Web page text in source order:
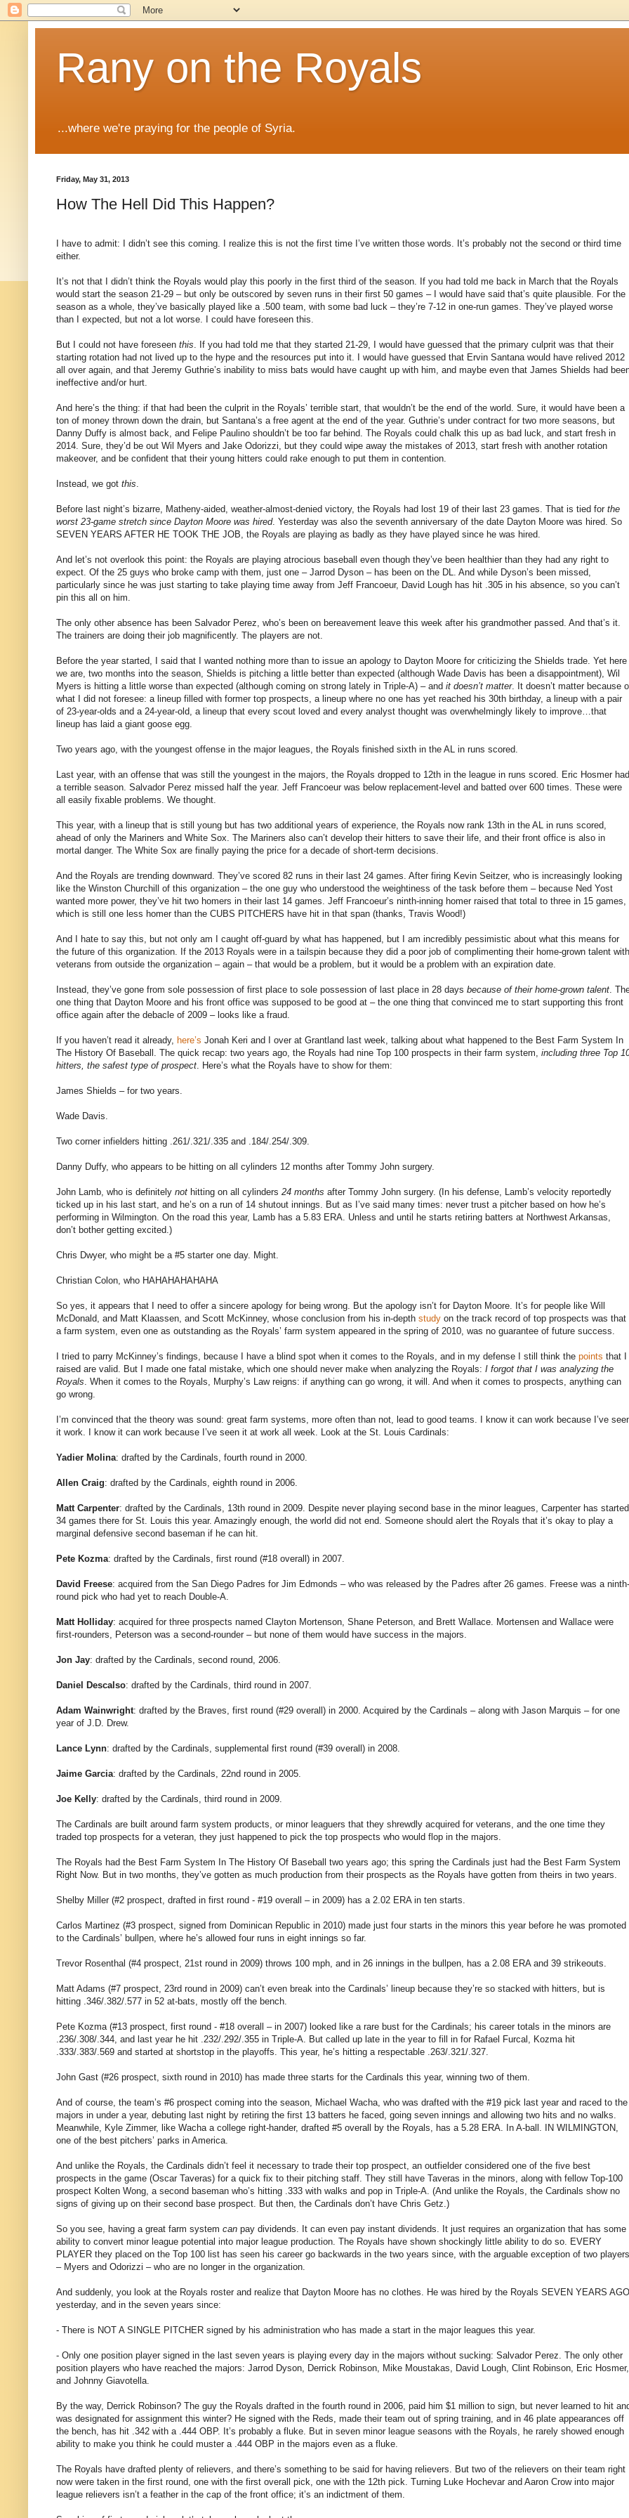
Rany on the Royals
...where we're praying for the people of Syria.
Friday, May 31, 2013
How The Hell Did This Happen?
I have to admit: I didn’t see this coming. I realize this is not the first time I’ve written those words. It’s probably not the second or third time
either.
It’s not that I didn’t think the Royals would play this poorly in the first third of the season. If you had told me back in March that the Royals
would start the season 21-29 – but only be outscored by seven runs in their first 50 games – I would have said that’s quite plausible. For the
season as a whole, they’ve basically played like a .500 team, with some bad luck – they’re 7-12 in one-run games. They’ve played worse
than I expected, but not a lot worse. I could have foreseen this.
But I could not have foreseen this. If you had told me that they started 21-29, I would have guessed that the primary culprit was that their
starting rotation had not lived up to the hype and the resources put into it. I would have guessed that Ervin Santana would have relived 2012
all over again, and that Jeremy Guthrie’s inability to miss bats would have caught up with him, and maybe even that James Shields had
ineffective and/or hurt.
And here’s the thing: if that had been the culprit in the Royals’ terrible start, that wouldn’t be the end of the world. Sure, it would have been a
ton of money thrown down the drain, but Santana’s a free agent at the end of the year. Guthrie’s under contract for two more seasons, but
Danny Duffy is almost back, and Felipe Paulino shouldn’t be too far behind. The Royals could chalk this up as bad luck, and start fresh in
2014. Sure, they’d be out Wil Myers and Jake Odorizzi, but they could wipe away the mistakes of 2013, start fresh with another rotation
makeover, and be confident that their young hitters could rake enough to put them in contention.
Instead, we got this.
Before last night’s bizarre, Matheny-aided, weather-almost-denied victory, the Royals had lost 19 of their last 23 games. That is tied for the
worst 23-game stretch since Dayton Moore was hired. Yesterday was also the seventh anniversary of the date Dayton Moore was hired. So
SEVEN YEARS AFTER HE TOOK THE JOB, the Royals are playing as badly as they have played since he was hired.
And let’s not overlook this point: the Royals are playing atrocious baseball even though they’ve been healthier than they had any right to
expect. Of the 25 guys who broke camp with them, just one – Jarrod Dyson – has been on the DL. And while Dyson’s been missed,
particularly since he was just starting to take playing time away from Jeff Francoeur, David Lough has hit .305 in his absence, so you can’t
pin this all on him.
The only other absence has been Salvador Perez, who’s been on bereavement leave this week after his grandmother passed. And that’s it.
The trainers are doing their job magnificently. The players are not.
Before the year started, I said that I wanted nothing more than to issue an apology to Dayton Moore for criticizing the Shields trade. Yet here
we are, two months into the season, Shields is pitching a little better than expected (although Wade Davis has been a disappointment), Wil
Myers is hitting a little worse than expected (although coming on strong lately in Triple-A) – and it doesn’t matter. It doesn’t matter because
what I did not foresee: a lineup filled with former top prospects, a lineup where no one has yet reached his 30th birthday, a lineup with a pair
of 23-year-olds and a 24-year-old, a lineup that every scout loved and every analyst thought was overwhelmingly likely to improve…that
lineup has laid a giant goose egg.
Two years ago, with the youngest offense in the major leagues, the Royals finished sixth in the AL in runs scored.
Last year, with an offense that was still the youngest in the majors, the Royals dropped to 12th in the league in runs scored. Eric Hosmer had
a terrible season. Salvador Perez missed half the year. Jeff Francoeur was below replacement-level and batted over 600 times. These were
all easily fixable problems. We thought.
This year, with a lineup that is still young but has two additional years of experience, the Royals now rank 13th in the AL in runs scored,
ahead of only the Mariners and White Sox. The Mariners also can’t develop their hitters to save their life, and their front office is also in
mortal danger. The White Sox are finally paying the price for a decade of short-term decisions.
And the Royals are trending downward. They’ve scored 82 runs in their last 24 games. After firing Kevin Seitzer, who is increasingly looking
like the Winston Churchill of this organization – the one guy who understood the weightiness of the task before them – because Ned Yost
wanted more power, they’ve hit two homers in their last 14 games. Jeff Francoeur’s ninth-inning homer raised that total to three in 15 games,
which is still one less homer than the CUBS PITCHERS have hit in that span (thanks, Travis Wood!)
And I hate to say this, but not only am I caught off-guard by what has happened, but I am incredibly pessimistic about what this means for
the future of this organization. If the 2013 Royals were in a tailspin because they did a poor job of complimenting their home-grown talent with
veterans from outside the organization – again – that would be a problem, but it would be a problem with an expiration date.
Instead, they’ve gone from sole possession of first place to sole possession of last place in 28 days because of their home-grown talent.
one thing that Dayton Moore and his front office was supposed to be good at – the one thing that convinced me to start supporting this front
office again after the debacle of 2009 – looks like a fraud.
If you haven’t read it already, here’s Jonah Keri and I over at Grantland last week, talking about what happened to the Best Farm System In
The History Of Baseball. The quick recap: two years ago, the Royals had nine Top 100 prospects in their farm system, including three Top
hitters, the safest type of prospect. Here’s what the Royals have to show for them:
James Shields – for two years.
Wade Davis.
Two corner infielders hitting .261/.321/.335 and .184/.254/.309.
Danny Duffy, who appears to be hitting on all cylinders 12 months after Tommy John surgery.
John Lamb, who is definitely not hitting on all cylinders 24 months after Tommy John surgery. (In his defense, Lamb’s velocity reportedly
ticked up in his last start, and he’s on a run of 14 shutout innings. But as I’ve said many times: never trust a pitcher based on how he’s
performing in Wilmington. On the road this year, Lamb has a 5.83 ERA. Unless and until he starts retiring batters at Northwest Arkansas,
don’t bother getting excited.)
Chris Dwyer, who might be a #5 starter one day. Might.
Christian Colon, who HAHAHAHAHAHA
So yes, it appears that I need to offer a sincere apology for being wrong. But the apology isn’t for Dayton Moore. It’s for people like Will
McDonald, and Matt Klaassen, and Scott McKinney, whose conclusion from his in-depth study on the track record of top prospects was that
a farm system, even one as outstanding as the Royals’ farm system appeared in the spring of 2010, was no guarantee of future success.
I tried to parry McKinney’s findings, because I have a blind spot when it comes to the Royals, and in my defense I still think the points that I
raised are valid. But I made one fatal mistake, which one should never make when analyzing the Royals: I forgot that I was analyzing the
Royals. When it comes to the Royals, Murphy’s Law reigns: if anything can go wrong, it will. And when it comes to prospects, anything can
go wrong.
I’m convinced that the theory was sound: great farm systems, more often than not, lead to good teams. I know it can work because I’ve
it work. I know it can work because I’ve seen it at work all week. Look at the St. Louis Cardinals:
Yadier Molina: drafted by the Cardinals, fourth round in 2000.
Allen Craig: drafted by the Cardinals, eighth round in 2006.
Matt Carpenter: drafted by the Cardinals, 13th round in 2009. Despite never playing second base in the minor leagues, Carpenter has started
34 games there for St. Louis this year. Amazingly enough, the world did not end. Someone should alert the Royals that it’s okay to play a
marginal defensive second baseman if he can hit.
Pete Kozma: drafted by the Cardinals, first round (#18 overall) in 2007.
David Freese: acquired from the San Diego Padres for Jim Edmonds – who was released by the Padres after 26 games. Freese was a ninth-
round pick who had yet to reach Double-A.
Matt Holliday: acquired for three prospects named Clayton Mortenson, Shane Peterson, and Brett Wallace. Mortensen and Wallace were
first-rounders, Peterson was a second-rounder – but none of them would have success in the majors.
Jon Jay: drafted by the Cardinals, second round, 2006.
Daniel Descalso: drafted by the Cardinals, third round in 2007.
Adam Wainwright: drafted by the Braves, first round (#29 overall) in 2000. Acquired by the Cardinals – along with Jason Marquis – for one
year of J.D. Drew.
Lance Lynn: drafted by the Cardinals, supplemental first round (#39 overall) in 2008.
Jaime Garcia: drafted by the Cardinals, 22nd round in 2005.
Joe Kelly: drafted by the Cardinals, third round in 2009.
The Cardinals are built around farm system products, or minor leaguers that they shrewdly acquired for veterans, and the one time they
traded top prospects for a veteran, they just happened to pick the top prospects who would flop in the majors.
The Royals had the Best Farm System In The History Of Baseball two years ago; this spring the Cardinals just had the Best Farm System
Right Now. But in two months, they’ve gotten as much production from their prospects as the Royals have gotten from theirs in two years.
Shelby Miller (#2 prospect, drafted in first round - #19 overall – in 2009) has a 2.02 ERA in ten starts.
Carlos Martinez (#3 prospect, signed from Dominican Republic in 2010) made just four starts in the minors this year before he was promoted
to the Cardinals’ bullpen, where he’s allowed four runs in eight innings so far.
Trevor Rosenthal (#4 prospect, 21st round in 2009) throws 100 mph, and in 26 innings in the bullpen, has a 2.08 ERA and 39 strikeouts.
Matt Adams (#7 prospect, 23rd round in 2009) can’t even break into the Cardinals’ lineup because they’re so stacked with hitters, but is
hitting .346/.382/.577 in 52 at-bats, mostly off the bench.
Pete Kozma (#13 prospect, first round - #18 overall – in 2007) looked like a rare bust for the Cardinals; his career totals in the minors are
.236/.308/.344, and last year he hit .232/.292/.355 in Triple-A. But called up late in the year to fill in for Rafael Furcal, Kozma hit
.333/.383/.569 and started at shortstop in the playoffs. This year, he’s hitting a respectable .263/.321/.327.
John Gast (#26 prospect, sixth round in 2010) has made three starts for the Cardinals this year, winning two of them.
And of course, the team’s #6 prospect coming into the season, Michael Wacha, who was drafted with the #19 pick last year and raced to the
majors in under a year, debuting last night by retiring the first 13 batters he faced, going seven innings and allowing two hits and no walks.
Meanwhile, Kyle Zimmer, like Wacha a college right-hander, drafted #5 overall by the Royals, has a 5.28 ERA. In A-ball. IN WILMINGTON,
one of the best pitchers’ parks in America.
And unlike the Royals, the Cardinals didn’t feel it necessary to trade their top prospect, an outfielder considered one of the five best
prospects in the game (Oscar Taveras) for a quick fix to their pitching staff. They still have Taveras in the minors, along with fellow Top-100
prospect Kolten Wong, a second baseman who’s hitting .333 with walks and pop in Triple-A. (And unlike the Royals, the Cardinals show no
signs of giving up on their second base prospect. But then, the Cardinals don’t have Chris Getz.)
So you see, having a great farm system can pay dividends. It can even pay instant dividends. It just requires an organization that has some
ability to convert minor league potential into major league production. The Royals have shown shockingly little ability to do so. EVERY
PLAYER they placed on the Top 100 list has seen his career go backwards in the two years since, with the arguable exception of two players
– Myers and Odorizzi – who are no longer in the organization.
And suddenly, you look at the Royals roster and realize that Dayton Moore has no clothes. He was hired by the Royals SEVEN YEARS AGO
yesterday, and in the seven years since:
- There is NOT A SINGLE PITCHER signed by his administration who has made a start in the major leagues this year.
- Only one position player signed in the last seven years is playing every day in the majors without sucking: Salvador Perez. The only other
position players who have reached the majors: Jarrod Dyson, Derrick Robinson, Mike Moustakas, David Lough, Clint Robinson, Eric Hosmer,
and Johnny Giavotella.
By the way, Derrick Robinson? The guy the Royals drafted in the fourth round in 2006, paid him $1 million to sign, but never learned to hit
was designated for assignment this winter? He signed with the Reds, made their team out of spring training, and in 46 plate appearances off
the bench, has hit .342 with a .444 OBP. It’s probably a fluke. But in seven minor league seasons with the Royals, he rarely showed enough
ability to make you think he could muster a .444 OBP in the majors even as a fluke.
The Royals have drafted plenty of relievers, and there’s something to be said for having relievers. But two of the relievers on their team right
now were taken in the first round, one with the first overall pick, one with the 12th pick. Turning Luke Hochevar and Aaron Crow into major
league relievers isn’t a feather in the cap of the front office; it’s an indictment of them.